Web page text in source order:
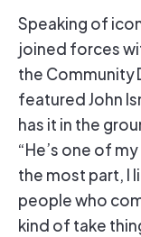
Speaking of
joined forces
the Community
featured John
has it in the
“He’s one of
the most part, I
people who
kind of take